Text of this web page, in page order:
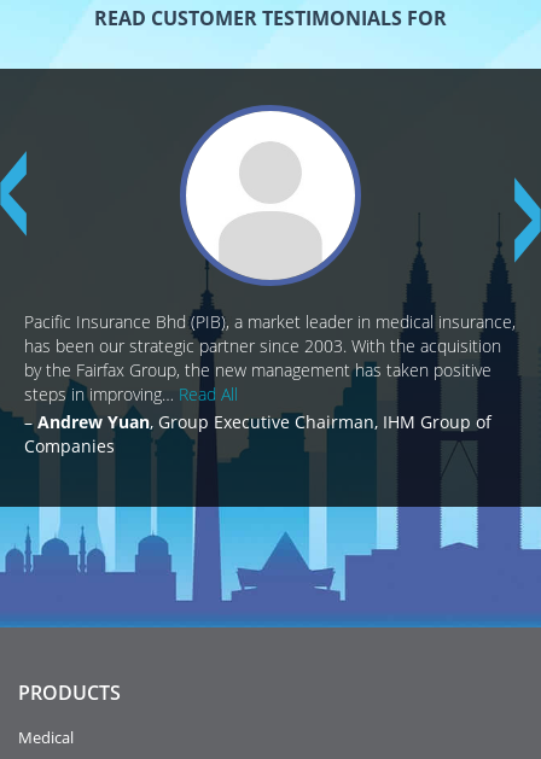
READ CUSTOMER TESTIMONIALS FOR
Pacific Insurance Bhd (PIB), a market leader in medical insurance,
has been our strategic partner since 2003. With the acquisition
by the Fairfax Group, the new management has taken positive
steps in improving… Read All
Andrew Yuan Group Executive Chairman, IHM Group of
Companies
PRODUCTS
Medical